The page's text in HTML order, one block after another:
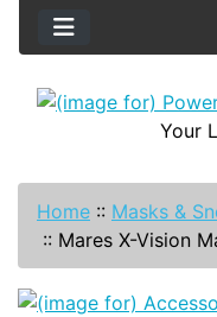
Your
Home :: Masks &
:: Mares X-Vision